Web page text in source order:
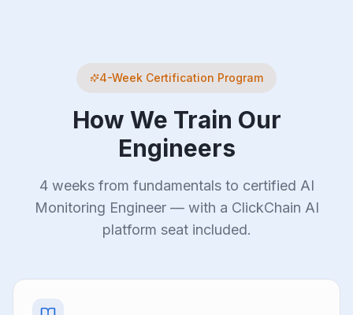
4-Week Certification Program
How We Train Our
Engineers
4 weeks from fundamentals to certified AI
Monitoring Engineer — with a ClickChain AI
platform seat included.